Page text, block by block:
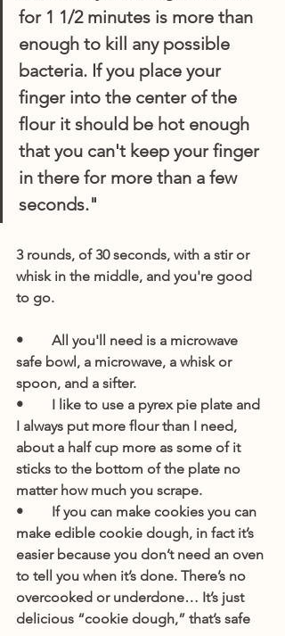
for 1 1/2 minutes is more than
enough to kill any possible
bacteria. If you place your
finger into the center of the
flour it should be hot enough
that you can't keep your finger
in there for more than a few
seconds."
3 rounds, of 30 seconds, with a stir or
whisk in the middle, and you're good
to go.
•        All you'll need is a microwave
safe bowl, a microwave, a whisk or
spoon, and a sifter.
•        I like to use a pyrex pie plate and
I always put more flour than I need,
about a half cup more as some of it
sticks to the bottom of the plate no
matter how much you scrape.
•        If you can make cookies you can
make edible cookie dough, in fact it’s
easier because you don’t need an oven
to tell you when it’s done. There’s no
overcooked or underdone… It’s just
delicious “cookie dough,” that’s safe